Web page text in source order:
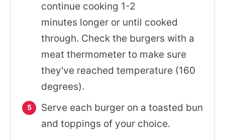
continue cooking 1-2
minutes longer or until cooked
through. Check the burgers with a
meat thermometer to make sure
they've reached temperature (160
degrees).
Serve each burger on a toasted bun
and toppings of your choice.